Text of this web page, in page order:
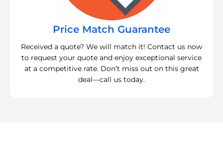
Price Match Guarantee
Received a quote? We will match it! Contact us now
to request your quote and enjoy exceptional service
at a competitive rate. Don’t miss out on this great
deal—call us today.